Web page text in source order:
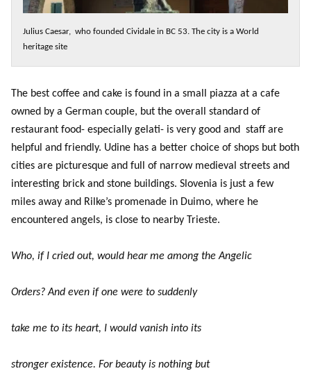
Julius Caesar, who founded Cividale in BC 53. The city is a World
heritage site
The best coffee and cake is found in a small piazza at a cafe
owned by a German couple, but the overall standard of
restaurant food- especially gelati- is very good and staff are
helpful and friendly. Udine has a better choice of shops but both
cities are picturesque and full of narrow medieval streets and
interesting brick and stone buildings. Slovenia is just a few
miles away and Rilke’s promenade in Duimo, where he
encountered angels, is close to nearby Trieste.
Who, if I cried out, would hear me among the Angelic
Orders? And even if one were to suddenly
take me to its heart, I would vanish into its
stronger existence. For beauty is nothing but